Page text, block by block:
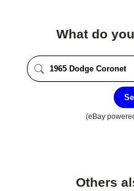
What do
(eBay
Others